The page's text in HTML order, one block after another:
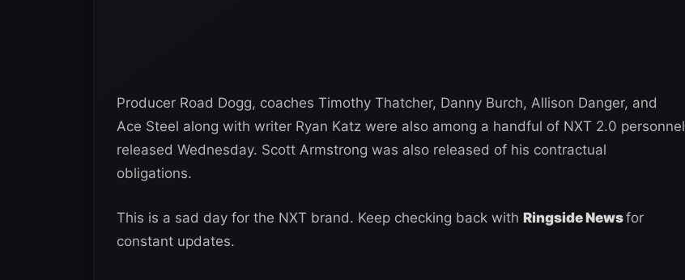
Producer Road Dogg, coaches Timothy Thatcher, Danny Burch, Allison Danger, and
Ace Steel along with writer Ryan Katz were also among a handful of NXT 2.0 personnel
released Wednesday. Scott Armstrong was also released of his contractual
obligations.
This is a sad day for the NXT brand. Keep checking back with Ringside Newsfor
constant updates.